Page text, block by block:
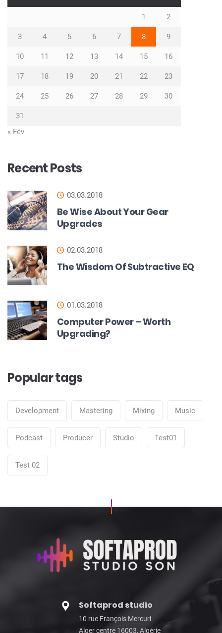
1 2
3 4 5 6 7 8 9
10 11 12 13 14 15 16
17 18 19 20 21 22 23
24 25 26 27 28 29 30
31
« Fév
Recent Posts
03.03.2018
Be Wise About Your Gear
Upgrades
02.03.2018
The Wisdom Of Subtractive EQ
01.03.2018
Computer Power – Worth
Upgrading?
Popular tags
Development Mastering Mixing Music
Podcast Producer Studio Test01
Test 02
Softaprod studio
10 rue François Mercuri
Alger centre 16003, Algérie